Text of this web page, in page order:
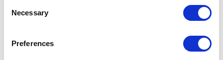
Selection
Necessary
Preferences
This architecture accelerates deployment, enhances workload
portability, and optimizes performance across hybrid and cloud
reduce provisioning time, improving overall operational efficiency.